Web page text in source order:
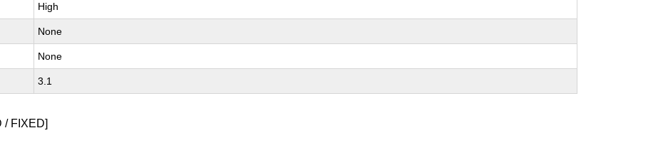
High
None
None
3.1
/ FIXED]